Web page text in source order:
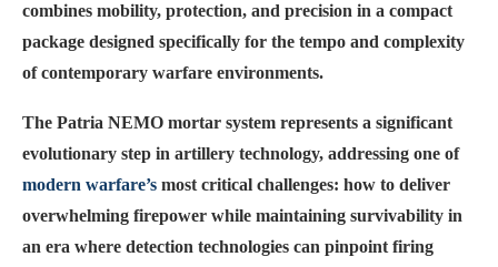
combines mobility, protection, and precision in a compact
package designed specifically for the tempo and complexity
of contemporary warfare environments.
The Patria NEMO mortar system represents a significant
evolutionary step in artillery technology, addressing one of
modern warfare’s most critical challenges: how to deliver
overwhelming firepower while maintaining survivability in
an era where detection technologies can pinpoint firing